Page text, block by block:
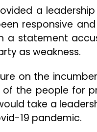
a
responsive
a statement
as weakness.
on the
the people for
take a
19 pandemic.